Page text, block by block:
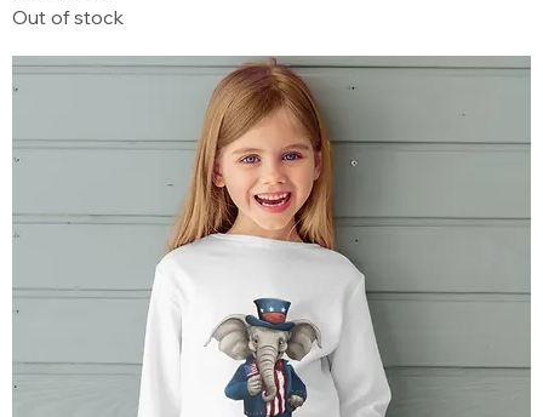
Out of stock